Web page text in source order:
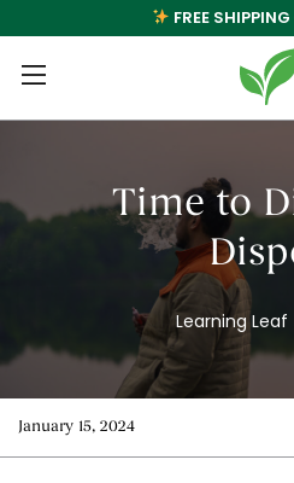
FREE SHIPPING
Time to
Learning Leaf
January 15, 2024